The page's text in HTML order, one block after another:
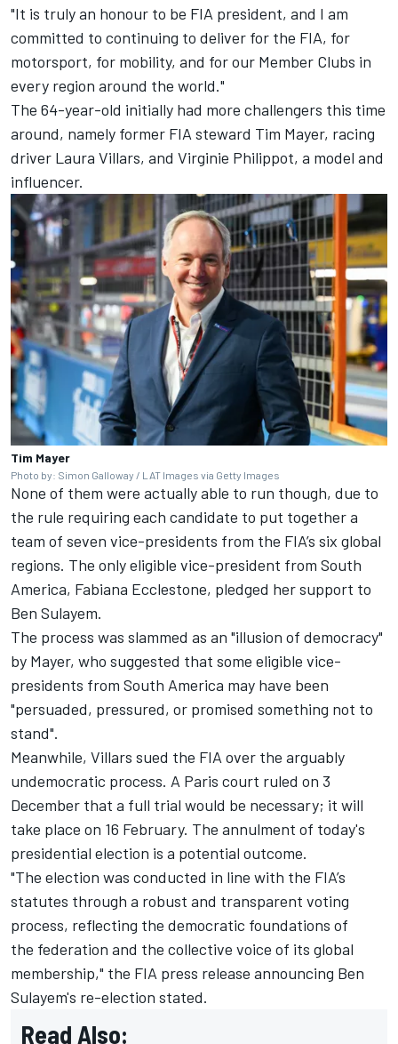
"It is truly an honour to be FIA president, and I am
committed to continuing to deliver for the FIA, for
motorsport, for mobility, and for our Member Clubs in
every region around the world."
The 64-year-old initially had more challengers this time
around, namely former FIA steward Tim Mayer, racing
driver Laura Villars, and Virginie Philippot, a model and
influencer.
Tim Mayer
Photo by: Simon Galloway / LAT Images via Getty Images
None of them were actually able to run though, due to
the rule requiring each candidate to put together a
team of seven vice-presidents from the FIA’s six global
regions. The only eligible vice-president from South
America, Fabiana Ecclestone, pledged her support to
Ben Sulayem.
The process was slammed as an "illusion of democracy"
by Mayer, who suggested that some eligible vice-
presidents from South America may have been
"persuaded, pressured, or promised something not to
stand".
Meanwhile, Villars sued the FIA over the arguably
undemocratic process. A Paris court ruled on 3
December that a full trial would be necessary; it will
take place on 16 February. The annulment of today's
presidential election is a potential outcome.
"The election was conducted in line with the FIA’s
statutes through a robust and transparent voting
process, reflecting the democratic foundations of
the federation and the collective voice of its global
membership," the FIA press release announcing Ben
Sulayem's re-election stated.
Read Also: